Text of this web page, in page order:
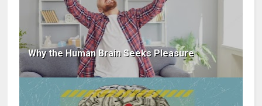
Why the Human Brain Seeks Pleasure